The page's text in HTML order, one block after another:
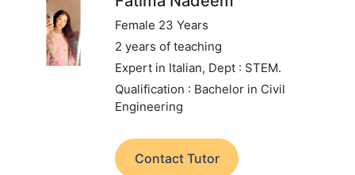
Female 23 Years
2 years of teaching
Expert in Italian, Dept : STEM.
Qualification : Bachelor in Civil
Engineering
Contact Tutor